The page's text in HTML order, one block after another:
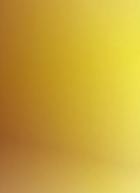
Monitoring of Renal Function